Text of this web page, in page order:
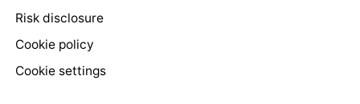
Risk disclosure
Cookie policy
Cookie settings